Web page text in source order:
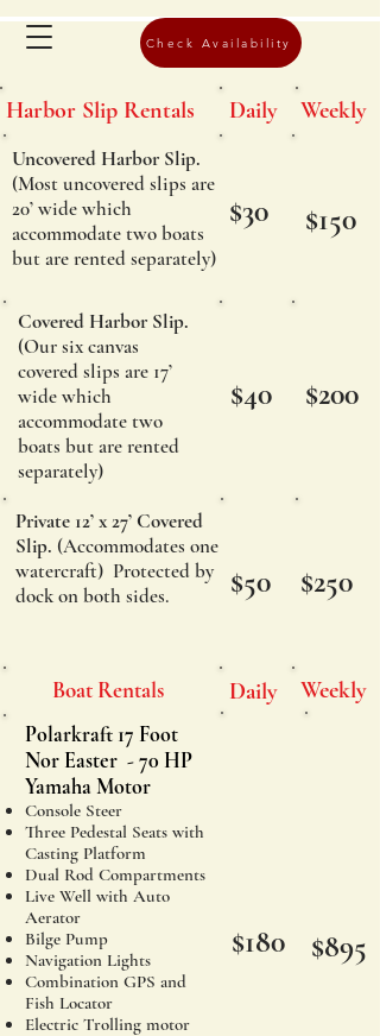
Check Availability
Harbor Slip Rentals Daily Weekly
Uncovered Harbor Slip.
(Most uncovered slips are
20’ wide which
accommodate two boats
but are rented separately)
$30 $150
Covered Harbor Slip.
(Our six canvas
covered slips are 17’
wide which
accommodate two
boats but are rented
separately)
$40 $200
Private 12’ x 27’ Covered
Slip. (Accommodates one
watercraft) Protected by
dock on both sides.
$50 $250
Boat Rentals Daily Weekly
Polarkraft 17 Foot
Nor Easter - 70 HP
Yamaha Motor​
Console Steer
Three Pedestal Seats with
Casting Platform
Dual Rod Compartments
Live Well with Auto
Aerator
Bilge Pump
Navigation Lights
Combination GPS and
Fish Locator
Electric Trolling motor
$180 $895